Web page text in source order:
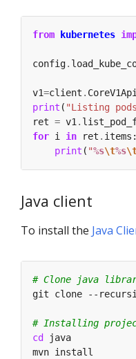
from kubernetes
config.
v1=client .
print ( "Listing
ret = v1 .
for i in ret .
print ( "%s\t%s
Java client
To install the Java
# Clone java
# Installing
cd